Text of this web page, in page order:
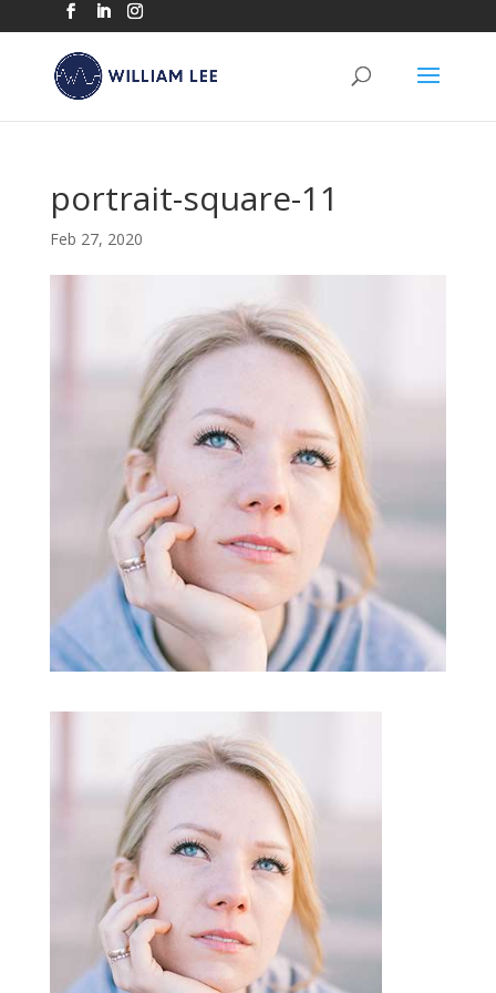
portrait-square-11
Feb 27, 2020